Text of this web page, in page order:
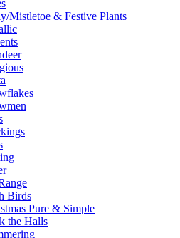
Mistletoe & Festive Plants
Birds
Pure & Simple
the Halls